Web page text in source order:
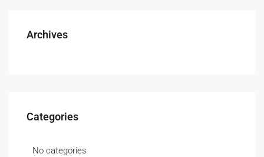
Archives
Categories
No categories